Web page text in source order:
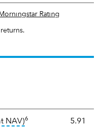
Rating
NAV)tooltip: The income
6 5.91